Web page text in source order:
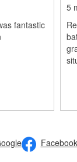
fantastic
5
Facebook